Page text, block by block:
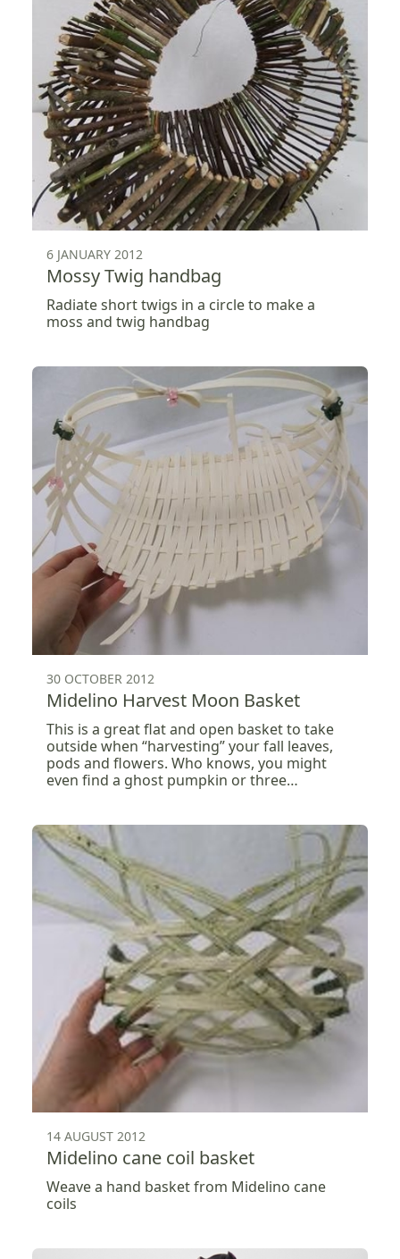
6 JANUARY 2012
Mossy Twig handbag
Radiate short twigs in a circle to make a
moss and twig handbag
30 OCTOBER 2012
Midelino Harvest Moon Basket
This is a great flat and open basket to take
outside when “harvesting” your fall leaves,
pods and flowers. Who knows, you might
even find a ghost pumpkin or three…
14 AUGUST 2012
Midelino cane coil basket
Weave a hand basket from Midelino cane
coils